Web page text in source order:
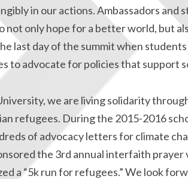
in our actions. Ambassadors and
not only hope for a better world, but
last day of the summit when students
to advocate for policies that support
we are living solidarity
refugees. During the 2015-2016
of advocacy letters for climate
the 3rd annual interfaith
a “5k run for refugees.” We look